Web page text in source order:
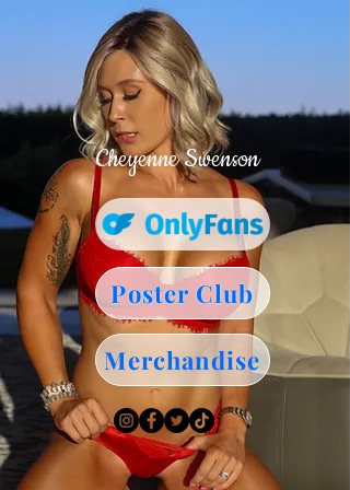
Cheyenne Swenson
Poster Club
Merchandise